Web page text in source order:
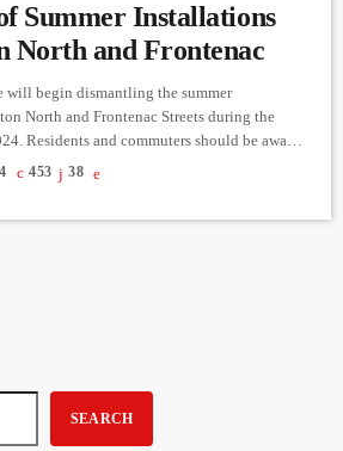
Summer Installations
North and Frontenac
will begin dismantling the summer
North and Frontenac Streets during the
Residents and commuters should be aware
this period. Road Closures and Traffic
2, 6:00 PM - Tuesday, September 3, 5:00
453 38
SEARCH